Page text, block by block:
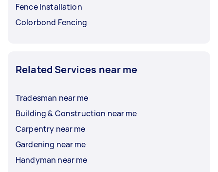
Fence Installation
Colorbond Fencing
Related Services near me
Tradesman near me
Building & Construction near me
Carpentry near me
Gardening near me
Handyman near me